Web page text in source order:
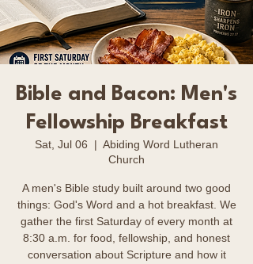
Bible and Bacon: Men's
Fellowship Breakfast
Sat, Jul 06
  |
Abiding Word Lutheran
Church
A men's Bible study built around two good
things: God's Word and a hot breakfast. We
gather the first Saturday of every month at
8:30 a.m. for food, fellowship, and honest
conversation about Scripture and how it